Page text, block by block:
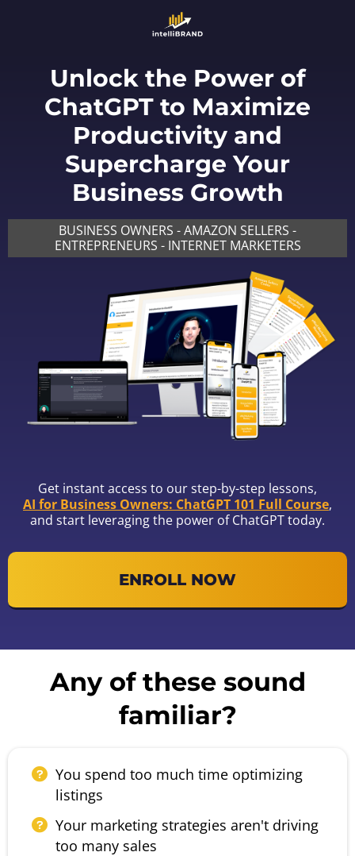
Unlock the Power of
ChatGPT to Maximize
Productivity and
Supercharge Your
Business Growth
BUSINESS OWNERS - AMAZON SELLERS -
ENTREPRENEURS - INTERNET MARKETERS
Get instant access to our step-by-step lessons,
AI for Business Owners: ChatGPT 101 Full Course,
and start leveraging the power of ChatGPT today.
ENROLL NOW
Any of these sound
familiar?
You spend too much time optimizing
listings
Your marketing strategies aren't driving
too many sales